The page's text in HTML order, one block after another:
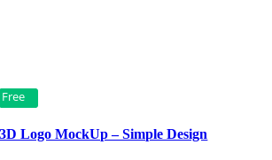
Free
3D Logo MockUp – Simple Design